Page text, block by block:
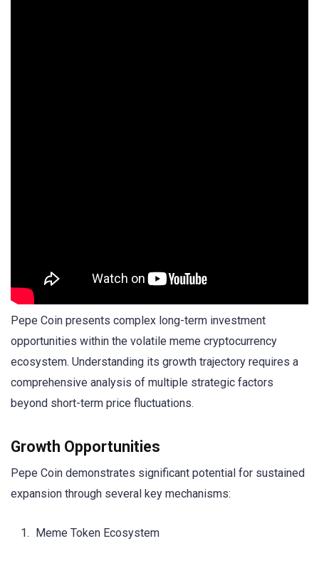
Pepe Coin presents complex long-term investment
opportunities within the volatile meme cryptocurrency
ecosystem. Understanding its growth trajectory requires a
comprehensive analysis of multiple strategic factors
beyond short-term price fluctuations.
Growth Opportunities
Pepe Coin demonstrates significant potential for sustained
expansion through several key mechanisms:
Meme Token Ecosystem